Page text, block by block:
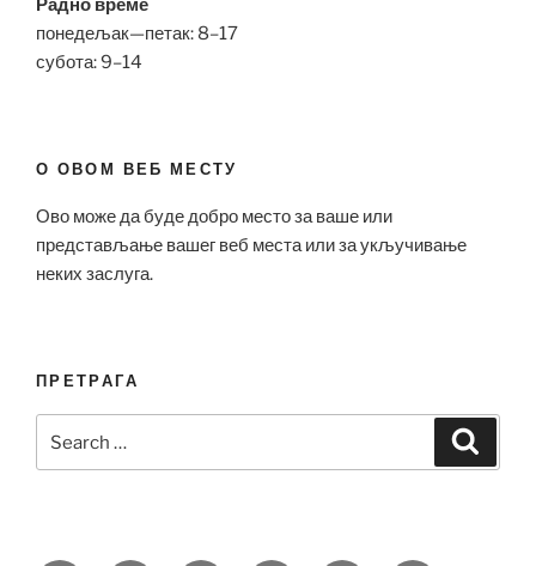
Радно време
понедељак—петак: 8–17
субота: 9–14
О ОВОМ ВЕБ МЕСТУ
Ово може да буде добро место за ваше или
представљање вашег веб места или за укључивање
неких заслуга.
ПРЕТРАГА
for: